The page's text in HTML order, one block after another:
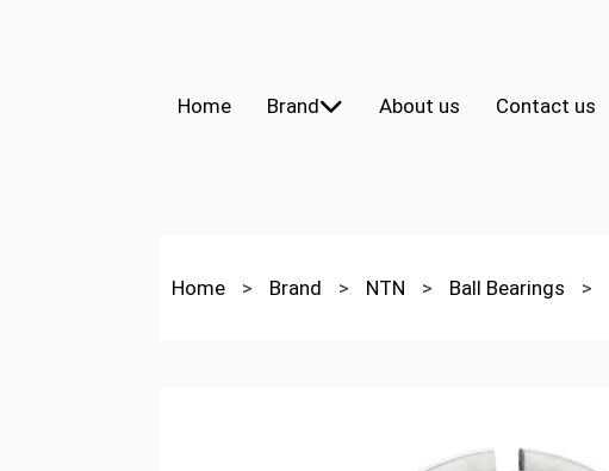
Home Brand About us Contact us
Home > Brand > NTN > Ball Bearings >